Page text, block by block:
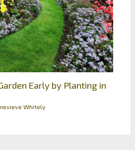
Early by Planting in
Whitely